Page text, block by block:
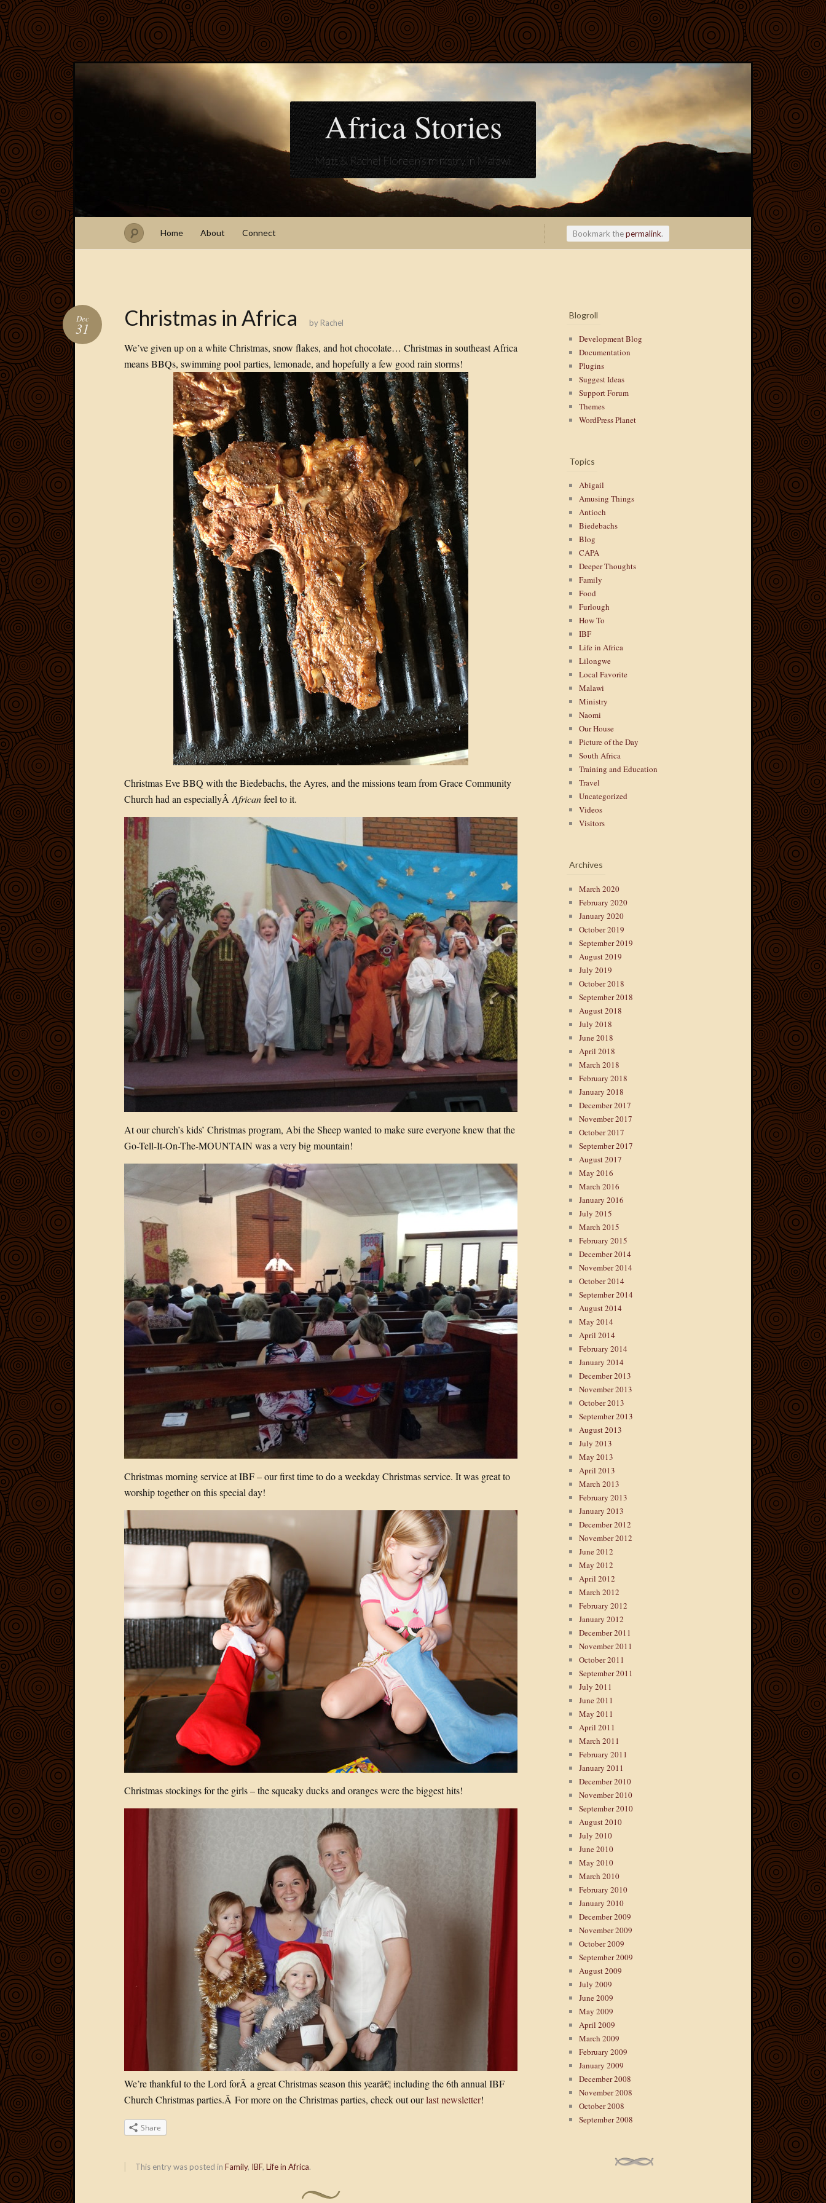
Africa Stories
Matt & Rachel Floreen's ministry in Malawi
Home About Connect Bookmark thepermalink.
Christmas in Africa
Dec
31 by Rachel
We’ve given up on a white Christmas, snow flakes, and hot chocolate… Christmas in southeast Africa
means BBQs, swimming pool parties, lemonade, and hopefully a few good rain storms!
Christmas Eve BBQ with the Biedebachs, the Ayres, and the missions team from Grace Community
Church had an especiallyÂ Africanfeel to it.
At our church’s kids’ Christmas program, Abi the Sheep wanted to make sure everyone knew that the
Go-Tell-It-On-The-MOUNTAIN was a very big mountain!
Christmas morning service at IBF – our first time to do a weekday Christmas service. It was great to
worship together on this special day!
Christmas stockings for the girls – the squeaky ducks and oranges were the biggest hits!
We’re thankful to the Lord forÂ a great Christmas season this yearâ€¦ including the 6th annual IBF
Church Christmas parties.Â For more on the Christmas parties, check out ourlast newsletter!
Share
This entry was posted in Family, IBF, Life in Africa.
Blogroll
Development Blog
Documentation
Plugins
Suggest Ideas
Support Forum
Themes
WordPress Planet
Topics
Abigail
Amusing Things
Antioch
Biedebachs
Blog
CAPA
Deeper Thoughts
Family
Food
Furlough
How To
IBF
Life in Africa
Lilongwe
Local Favorite
Malawi
Ministry
Naomi
Our House
Picture of the Day
South Africa
Training and Education
Travel
Uncategorized
Videos
Visitors
Archives
March 2020
February 2020
January 2020
October 2019
September 2019
August 2019
July 2019
October 2018
September 2018
August 2018
July 2018
June 2018
April 2018
March 2018
February 2018
January 2018
December 2017
November 2017
October 2017
September 2017
August 2017
May 2016
March 2016
January 2016
July 2015
March 2015
February 2015
December 2014
November 2014
October 2014
September 2014
August 2014
May 2014
April 2014
February 2014
January 2014
December 2013
November 2013
October 2013
September 2013
August 2013
July 2013
May 2013
April 2013
March 2013
February 2013
January 2013
December 2012
November 2012
June 2012
May 2012
April 2012
March 2012
February 2012
January 2012
December 2011
November 2011
October 2011
September 2011
July 2011
June 2011
May 2011
April 2011
March 2011
February 2011
January 2011
December 2010
November 2010
September 2010
August 2010
July 2010
June 2010
May 2010
March 2010
February 2010
January 2010
December 2009
November 2009
October 2009
September 2009
August 2009
July 2009
June 2009
May 2009
April 2009
March 2009
February 2009
January 2009
December 2008
November 2008
October 2008
September 2008